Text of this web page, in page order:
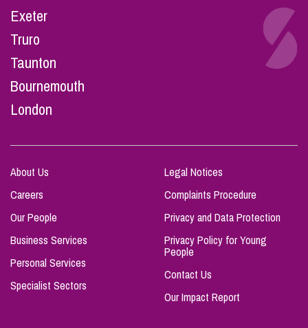
Exeter
Truro
Taunton
Bournemouth
London
About Us
Careers
Our People
Business Services
Personal Services
Specialist Sectors
Legal Notices
Complaints Procedure
Privacy and Data Protection
Privacy Policy for Young
People
Contact Us
Our Impact Report